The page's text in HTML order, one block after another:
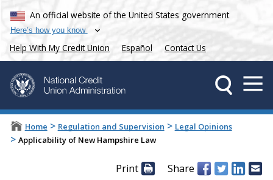
An official website of the United States government
Here’s how you know
Help With My Credit Union Español Contact Us
Home > Regulation and Supervision > Legal Opinions
> Applicability of New Hampshire Law
Print Share